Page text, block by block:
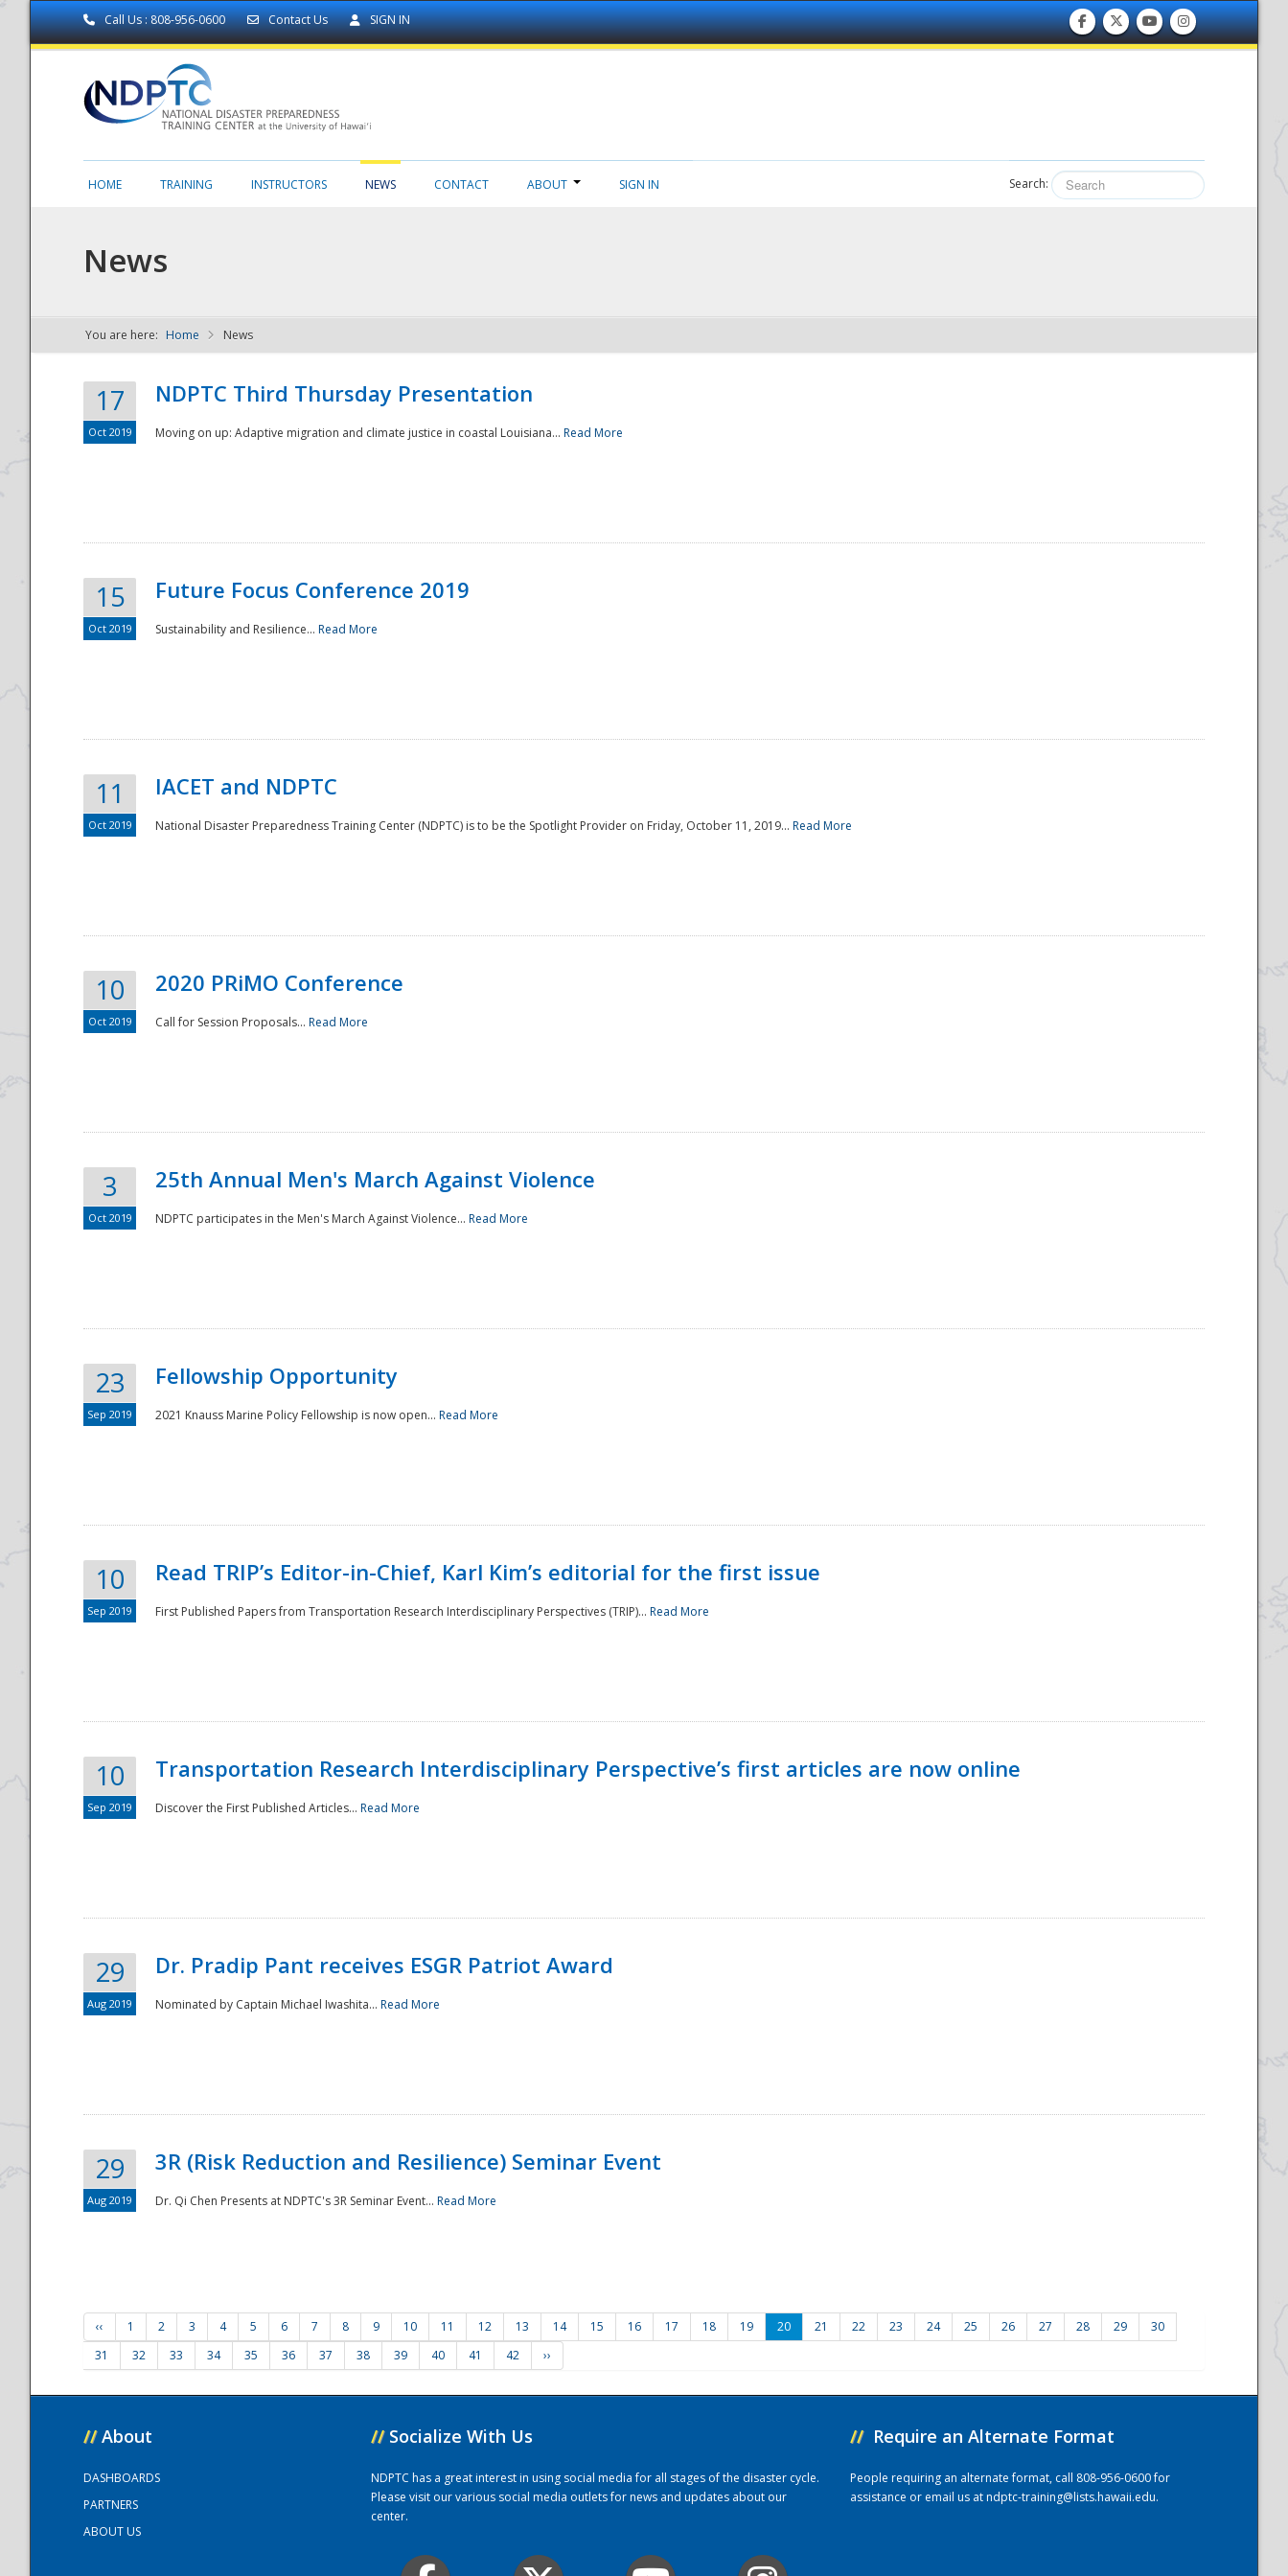
Call Us : 808-956-0600 Contact Us SIGN IN
NDPTC - The
National
HOME TRAINING INSTRUCTORS NEWS CONTACT ABOUT SIGN IN Search:
News
You are here: Home News
17
Oct 2019
NDPTC Third Thursday Presentation
Moving on up: Adaptive migration and climate justice in coastal Louisiana... Read More
15
Oct 2019
Future Focus Conference 2019
Sustainability and Resilience... Read More
11
Oct 2019
IACET and NDPTC
National Disaster Preparedness Training Center (NDPTC) is to be the Spotlight Provider on Friday, October 11, 2019... Read More
10
Oct 2019
2020 PRiMO Conference
Call for Session Proposals... Read More
3
Oct 2019
25th Annual Men's March Against Violence
NDPTC participates in the Men's March Against Violence... Read More
23
Sep 2019
Fellowship Opportunity
2021 Knauss Marine Policy Fellowship is now open... Read More
10
Sep 2019
Read TRIP’s Editor-in-Chief, Karl Kim’s editorial for the first issue
First Published Papers from Transportation Research Interdisciplinary Perspectives (TRIP)... Read More
10
Sep 2019
Transportation Research Interdisciplinary Perspective’s first articles are now online
Discover the First Published Articles... Read More
29
Aug 2019
Dr. Pradip Pant receives ESGR Patriot Award
Nominated by Captain Michael Iwashita... Read More
29
Aug 2019
3R (Risk Reduction and Resilience) Seminar Event
Dr. Qi Chen Presents at NDPTC's 3R Seminar Event... Read More
‹‹ 1 2 3 4 5 6 7 8 9 10 11 12 13 14 15 16 17 18 19 20 21 22 23 24 25 26 27 28 29
30
31
32 33 34 35 36 37 38 39 40 41 42 ››
// About
DASHBOARDS
PARTNERS
ABOUT US
// Socialize With Us
NDPTC has a great interest in using social media for all stages of the disaster cycle.
Please visit our various social media outlets for news and updates about our
center.
// Require an Alternate Format
People requiring an alternate format, call 808-956-0600 for
assistance or email us atndptc-training@lists.hawaii.edu.